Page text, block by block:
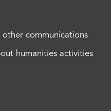
other communications
humanities activities